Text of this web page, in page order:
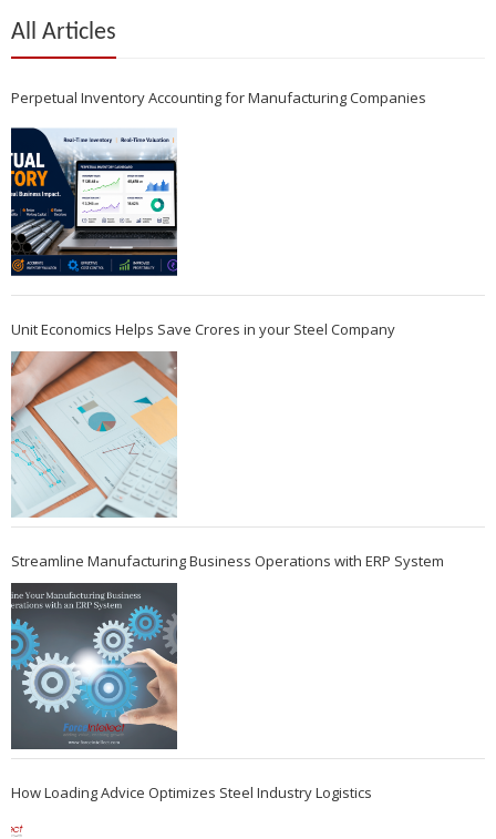
All Articles
Perpetual Inventory Accounting for Manufacturing Companies
Unit Economics Helps Save Crores in your Steel Company
Streamline Manufacturing Business Operations with ERP System
How Loading Advice Optimizes Steel Industry Logistics